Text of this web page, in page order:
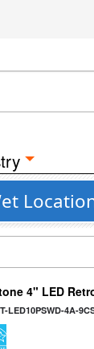
4" LED
LED10PSWD-4A-